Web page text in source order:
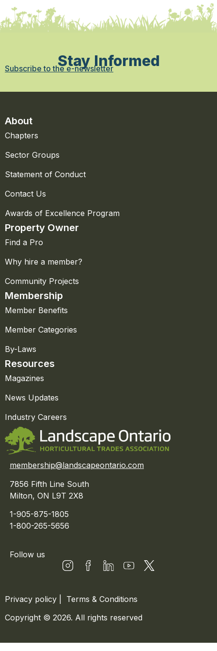
Stay Informed
Subscribe to the e-newsletter
About
Chapters
Sector Groups
Statement of Conduct
Contact Us
Awards of Excellence Program
Property Owner
Find a Pro
Why hire a member?
Community Projects
Membership
Member Benefits
Member Categories
By-Laws
Resources
Magazines
News Updates
Industry Careers
membership@landscapeontario.com
7856 Fifth Line South
Milton, ON L9T 2X8
1-905-875-1805
1-800-265-5656
Follow us
Privacy policy
Terms & Conditions
Copyright © 2026. All rights reserved